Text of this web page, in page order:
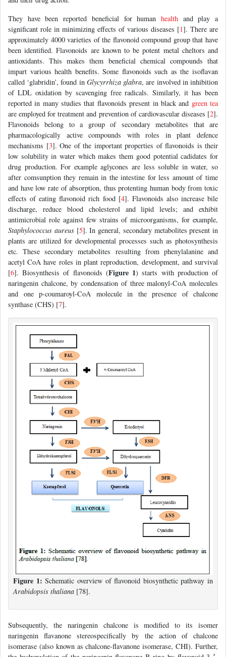
They have been reported beneficial for human healthand play a
significant role in minimizing effects of various diseases [1]. There are
approximately 4000 varieties of the flavonoid compound group that have
been identified. Flavonoids are known to be potent metal cheltors and
antioxidants. This makes them beneficial chemical compounds that
impart various health benefits. Some flavonoids such as the isoflavan
called ‘glabridin’, found in Glycyrrhiza glabra, are involved in inhibition
of LDL oxidation by scavenging free radicals. Similarly, it has been
reported in many studies that flavonoids present in black and green tea
are employed for treatment and prevention of cardiovascular diseases [2].
Flavonoids belong to a group of secondary metabolites that are
pharmacologically active compounds with roles in plant defence
mechanisms [3]. One of the important properties of flavonoids is their
low solubility in water which makes them good potential cadidates for
drug production. For example aglycones are less soluble in water, so
after comsunption they remain in the intestine for less amount of time
and have low rate of absorption, thus protenting human body from toxic
effects of eating flavonoid rich food [4]. Flavonoids also increase bile
discharge, reduce blood cholesterol and lipid levels; and exhibit
antimicrobial role against few strains of microorganisms, for example,
Staphylococcus aureus[5]. In general, secondary metabolites present in
plants are utilized for developmental processes such as photosynthesis
etc. These secondary metabolites resulting from phenylalanine and
acetyl CoA have roles in plant reproduction, development, and survival
[6]. Biosynthesis of flavonoids (Figure 1) starts with production of
naringenin chalcone, by condensation of three malonyl-CoA molecules
and one p-coumaroyl-CoA molecule in the presence of chalcone
synthase (CHS) [7].
Figure 1: Schematic overview of flavonoid biosynthetic pathway in
Arabidopsis thaliana [78].
Subsequently, the naringenin chalcone is modified to its isomer
naringenin flavanone stereospecifically by the action of chalcone
isomerase (also known as chalcone-flavanone isomerase, CHI). Further,